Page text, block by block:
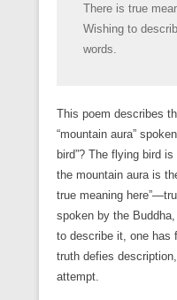
There is true
Wishing to
words.
This poem describes
“mountain aura”
bird”? The flying bird
the mountain aura is
true meaning
spoken by the
to describe it, one has
truth defies
attempt.